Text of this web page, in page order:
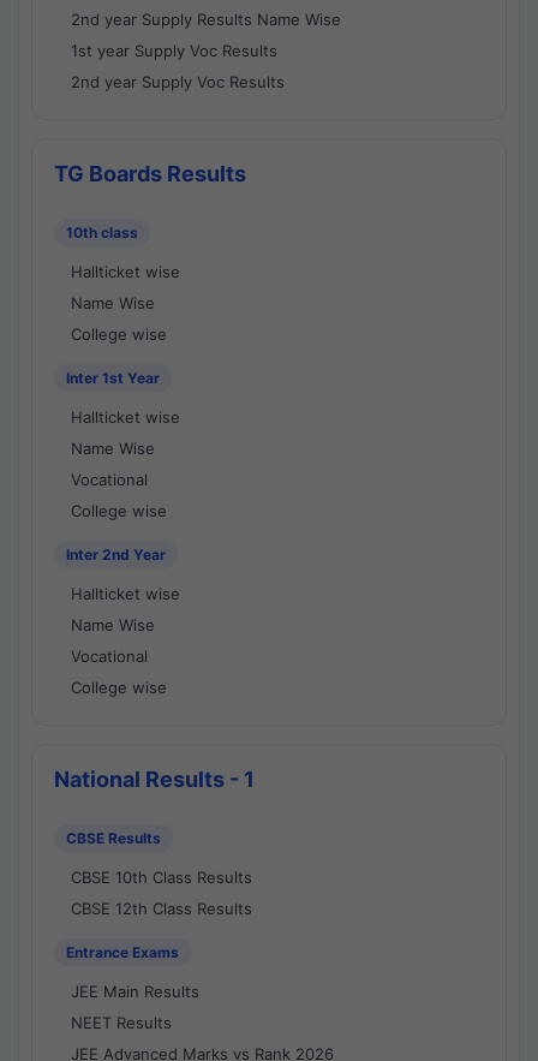
2nd year Supply Results Name Wise
1st year Supply Voc Results
2nd year Supply Voc Results
TG Boards Results
10th class
Hallticket wise
Name Wise
College wise
Inter 1st Year
Hallticket wise
Name Wise
Vocational
College wise
Inter 2nd Year
Hallticket wise
Name Wise
Vocational
College wise
National Results - 1
CBSE Results
CBSE 10th Class Results
CBSE 12th Class Results
Entrance Exams
JEE Main Results
NEET Results
JEE Advanced Marks vs Rank 2026